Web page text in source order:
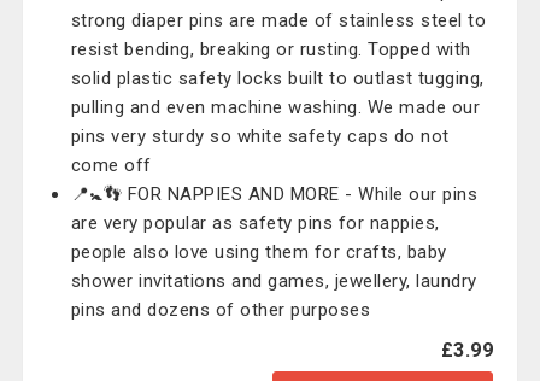
strong diaper pins are made of stainless steel to
resist bending, breaking or rusting. Topped with
solid plastic safety locks built to outlast tugging,
pulling and even machine washing. We made our
pins very sturdy so white safety caps do not
come off
📍🚼👣 FOR NAPPIES AND MORE - While our pins
are very popular as safety pins for nappies,
people also love using them for crafts, baby
shower invitations and games, jewellery, laundry
pins and dozens of other purposes
£3.99